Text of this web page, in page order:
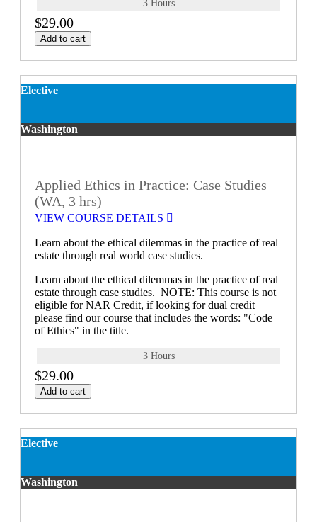
3 Hours
$29.00
Add to cart
Elective
Washington
Applied Ethics in Practice: Case Studies
(WA, 3 hrs)
VIEW COURSE DETAILS
Learn about the ethical dilemmas in the practice of real
estate through real world case studies.
Learn about the ethical dilemmas in the practice of real
estate through case studies. NOTE: This course is not
eligible for NAR Credit, if looking for dual credit
please find our course that includes the words: "Code
of Ethics" in the title.
3 Hours
$29.00
Add to cart
Elective
Washington